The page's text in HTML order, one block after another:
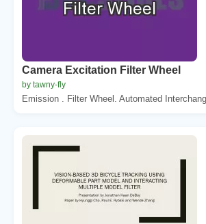
Camera Excitation Filter Wheel
by tawny-fly
Emission . Filter Wheel. Automated